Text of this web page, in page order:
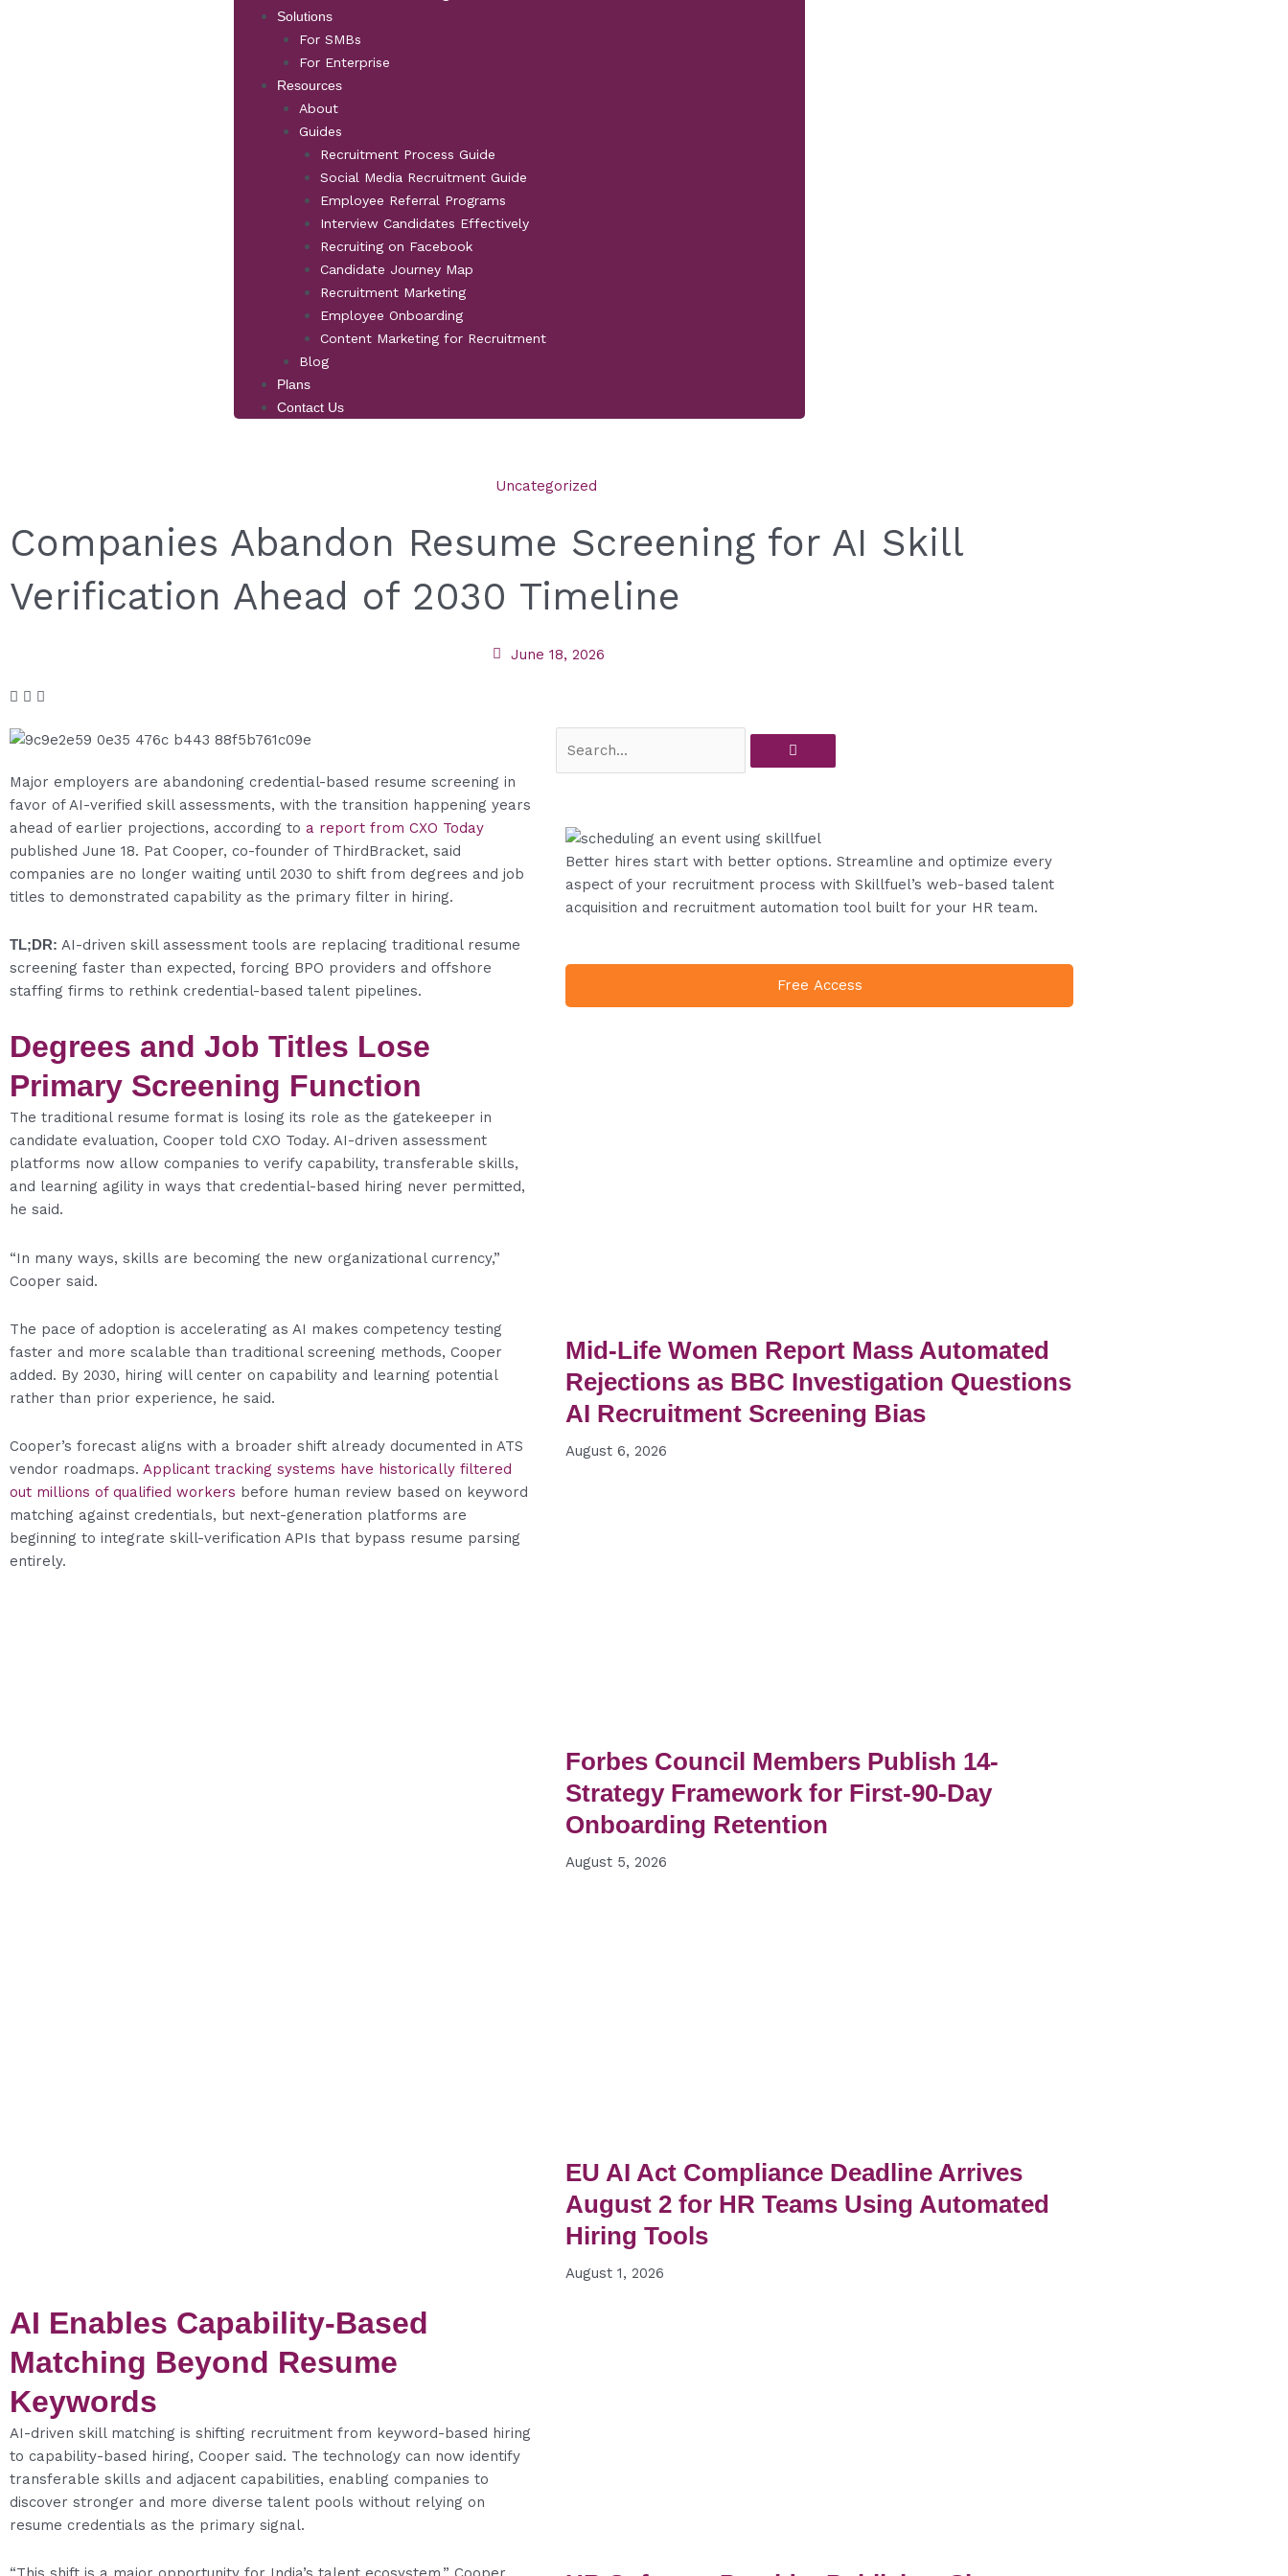
Solutions
For SMBs
For Enterprise
Resources
About
Guides
Recruitment Process Guide
Social Media Recruitment Guide
Employee Referral Programs
Interview Candidates Effectively
Recruiting on Facebook
Candidate Journey Map
Recruitment Marketing
Employee Onboarding
Content Marketing for Recruitment
Blog
Plans
Contact Us
Uncategorized
Companies Abandon Resume Screening for AI Skill
Verification Ahead of 2030 Timeline
June 18, 2026
Major employers are abandoning credential-based resume screening in
favor of AI-verified skill assessments, with the transition happening years
ahead of earlier projections, according to a report from CXO Today
published June 18. Pat Cooper, co-founder of ThirdBracket, said
companies are no longer waiting until 2030 to shift from degrees and job
titles to demonstrated capability as the primary filter in hiring.
TL;DR: AI-driven skill assessment tools are replacing traditional resume
screening faster than expected, forcing BPO providers and offshore
staffing firms to rethink credential-based talent pipelines.
Degrees and Job Titles Lose
Primary Screening Function
The traditional resume format is losing its role as the gatekeeper in
candidate evaluation, Cooper told CXO Today. AI-driven assessment
platforms now allow companies to verify capability, transferable skills,
and learning agility in ways that credential-based hiring never permitted,
he said.
“In many ways, skills are becoming the new organizational currency,”
Cooper said.
The pace of adoption is accelerating as AI makes competency testing
faster and more scalable than traditional screening methods, Cooper
added. By 2030, hiring will center on capability and learning potential
rather than prior experience, he said.
Cooper’s forecast aligns with a broader shift already documented in ATS
vendor roadmaps. Applicant tracking systems have historically filtered
out millions of qualified workers before human review based on keyword
matching against credentials, but next-generation platforms are
beginning to integrate skill-verification APIs that bypass resume parsing
entirely.
AI Enables Capability-Based
Matching Beyond Resume
Keywords
AI-driven skill matching is shifting recruitment from keyword-based hiring
to capability-based hiring, Cooper said. The technology can now identify
transferable skills and adjacent capabilities, enabling companies to
discover stronger and more diverse talent pools without relying on
resume credentials as the primary signal.
Better hires start with better options. Streamline and optimize every
aspect of your recruitment process with Skillfuel’s web-based talent
acquisition and recruitment automation tool built for your HR team.
Free Access
Mid-Life Women Report Mass Automated
Rejections as BBC Investigation Questions
AI Recruitment Screening Bias
August 6, 2026
Forbes Council Members Publish 14-
Strategy Framework for First-90-Day
Onboarding Retention
August 5, 2026
EU AI Act Compliance Deadline Arrives
August 2 for HR Teams Using Automated
Hiring Tools
August 1, 2026